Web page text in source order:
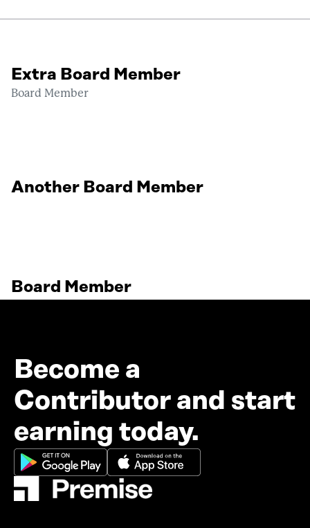
Extra Board Member
Board Member
Another Board Member
Board Member
Become a
Contributor and start
earning today.